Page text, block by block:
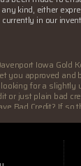
kind, either
in our
Iowa
you approved
for a
or just plain bad
Bad Credit? If
sure to get you
Buy Here Pay
vehicle that